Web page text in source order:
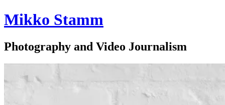
Mikko Stamm
Photography and Video Journalism